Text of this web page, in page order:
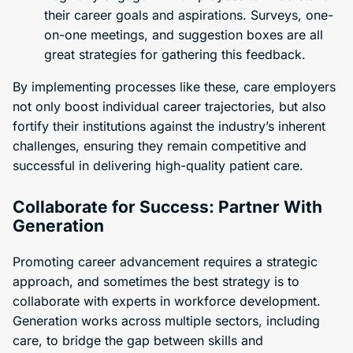
their career goals and aspirations. Surveys, one-
on-one meetings, and suggestion boxes are all
great strategies for gathering this feedback.
By implementing processes like these, care employers
not only boost individual career trajectories, but also
fortify their institutions against the industry’s inherent
challenges, ensuring they remain competitive and
successful in delivering high-quality patient care.
Collaborate for Success: Partner With
Generation
Promoting career advancement requires a strategic
approach, and sometimes the best strategy is to
collaborate with experts in workforce development.
Generation works across multiple sectors, including
care, to bridge the gap between skills and